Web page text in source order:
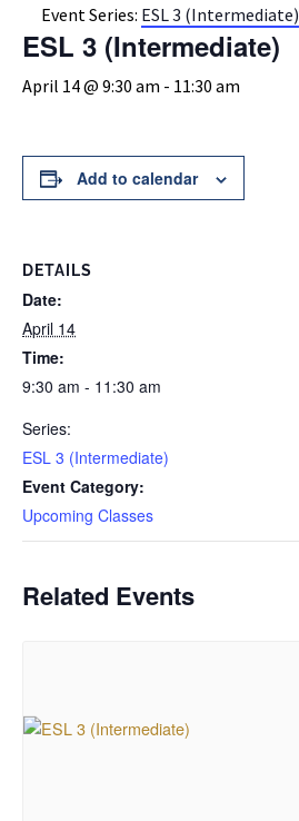
Event Series: ESL 3 (Intermediate)
ESL 3 (Intermediate)
April 14 @ 9:30 am - 11:30 am
Add to calendar
DETAILS
Date:
April 14
Time:
9:30 am - 11:30 am
Series:
ESL 3 (Intermediate)
Event Category:
Upcoming Classes
Related Events